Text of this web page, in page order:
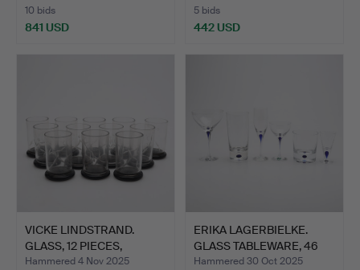
10 bids
841 USD
5 bids
442 USD
VICKE LINDSTRAND.
GLASS, 12 PIECES,
ETCHED…
Hammered 4 Nov 2025
ERIKA LAGERBIELKE.
GLASS TABLEWARE, 46
PIE…
Hammered 30 Oct 2025